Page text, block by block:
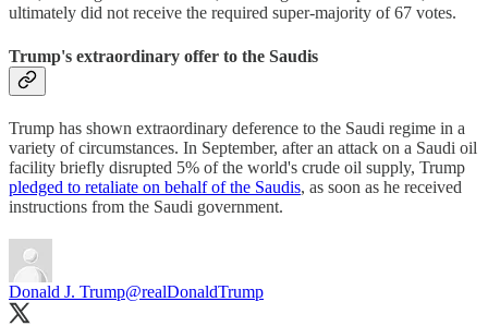
ultimately did not receive the required super-majority of 67 votes.
Trump's extraordinary offer to the Saudis
Trump has shown extraordinary deference to the Saudi regime in a
variety of circumstances. In September, after an attack on a Saudi oil
facility briefly disrupted 5% of the world's crude oil supply, Trump
pledged to retaliate on behalf of the Saudis, as soon as he received
instructions from the Saudi government.
Donald J. Trump@realDonaldTrump